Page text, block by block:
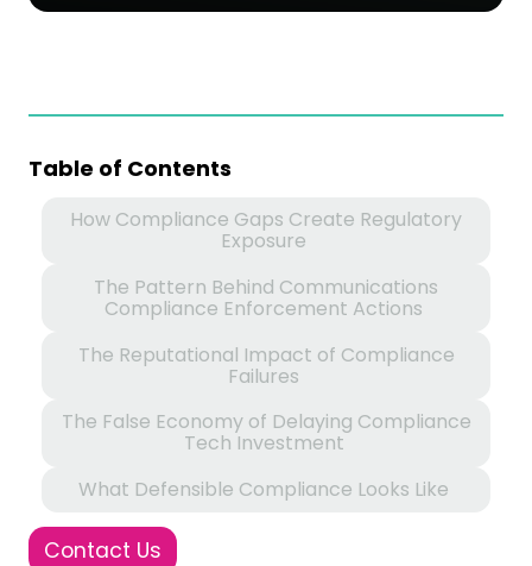
Table of Contents
How Compliance Gaps Create Regulatory
Exposure
The Pattern Behind Communications
Compliance Enforcement Actions
The Reputational Impact of Compliance
Failures
The False Economy of Delaying Compliance
Tech Investment
What Defensible Compliance Looks Like
Contact Us